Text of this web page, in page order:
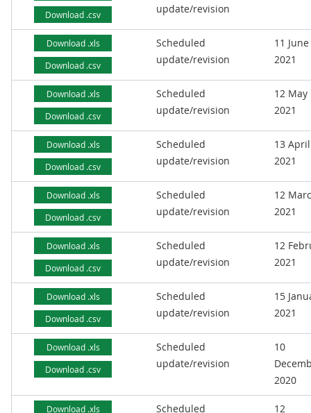
Download .csv
update/revision
Download .xls
Download .csv
Scheduled
update/revision
11 June
2021
Download .xls
Download .csv
Scheduled
update/revision
12 May
2021
Download .xls
Download .csv
Scheduled
update/revision
13 April
2021
Download .xls
Download .csv
Scheduled
update/revision
12
2021
Download .xls
Download .csv
Scheduled
update/revision
12
2021
Download .xls
Download .csv
Scheduled
update/revision
15
2021
Download .xls
Download .csv
Scheduled
update/revision
10
2020
Download .xls Scheduled 12